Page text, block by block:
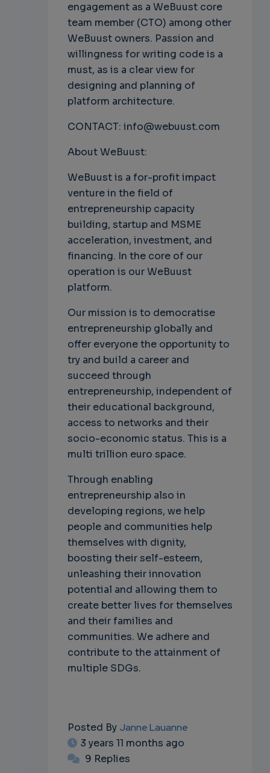
engagement as a WeBuust core
team member (CTO) among other
WeBuust owners. Passion and
willingness for writing code is a
must, as is a clear view for
designing and planning of
platform architecture.
CONTACT: info@webuust.com
About WeBuust:
WeBuust is a for-profit impact
venture in the field of
entrepreneurship capacity
building, startup and MSME
acceleration, investment, and
financing. In the core of our
operation is our WeBuust
platform.
Our mission is to democratise
entrepreneurship globally and
offer everyone the opportunity to
try and build a career and
succeed through
entrepreneurship, independent of
their educational background,
access to networks and their
socio-economic status. This is a
multi trillion euro space.
Through enabling
entrepreneurship also in
developing regions, we help
people and communities help
themselves with dignity,
boosting their self-esteem,
unleashing their innovation
potential and allowing them to
create better lives for themselves
and their families and
communities. We adhere and
contribute to the attainment of
multiple SDGs.
Posted By Janne Lauanne
3 years 11 months ago
9 Replies